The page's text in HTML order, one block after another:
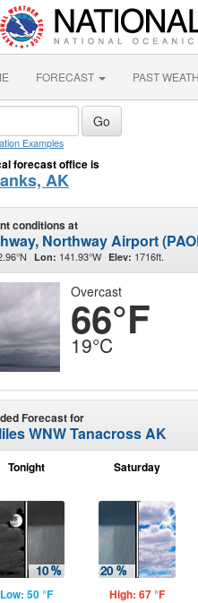
FORECAST PAST
Examples
forecast office is
AK
conditions at
Northway Airport
Lon: 141.93°W Elev: 1716ft.
Overcast
66°F
19°C
Forecast for
WNW Tanacross AK
Tonight
Low: 50 °F
Saturday
High: 67 °F